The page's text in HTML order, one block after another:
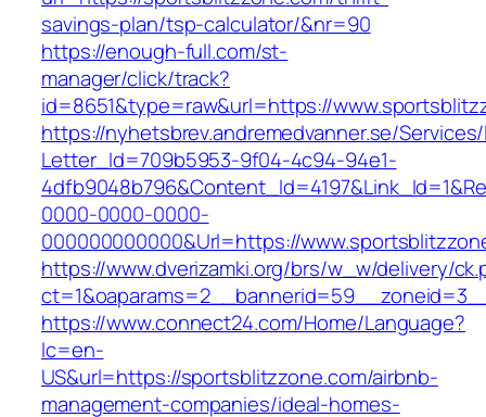
savings-plan/tsp-calculator/&nr=90
https://enough-full.com/st-
manager/click/track?
id=8651&type=raw&url=https://
https://nyhetsbrev.andremedvanner.se/
Letter_Id=709b5953-9f04-4c94-94e1-
0000-0000-0000-
000000000000&Url=https://
https://www.dverizamki.org/brs/w_w/delivery/
https://www.connect24.com/Home/Language?
lc=en-
US&url=https://sportsblitzzone.com/airbnb-
management-companies/ideal-homes-